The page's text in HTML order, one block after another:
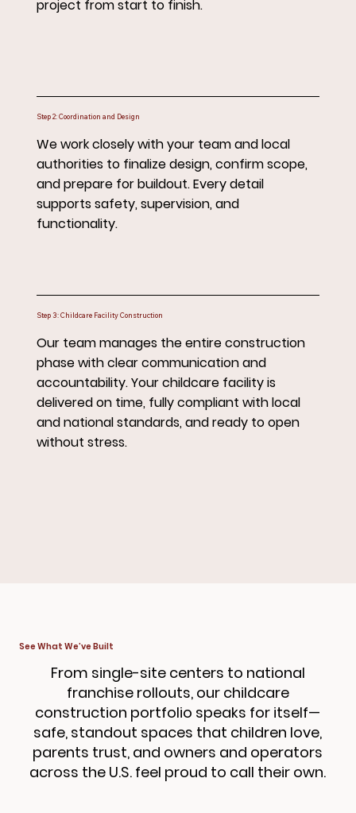
See What We’ve Built
From single-site centers to national
franchise rollouts, our childcare
construction portfolio speaks for itself—
safe, standout spaces that children love,
parents trust, and owners and operators
across the U.S. feel proud to call their own.
project from start to finish.
Step 2: Coordination and Design
We work closely with your team and local
authorities to finalize design, confirm scope,
and prepare for buildout. Every detail
supports safety, supervision, and
functionality.
Step 3: Childcare Facility Construction
Our team manages the entire construction
phase with clear communication and
accountability. Your childcare facility is
delivered on time, fully compliant with local
and national standards, and ready to open
without stress.